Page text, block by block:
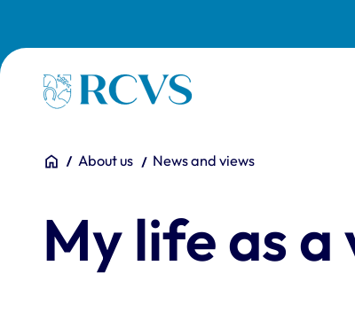
Homepage
You are here:
HomeAbout us News and views
My life as